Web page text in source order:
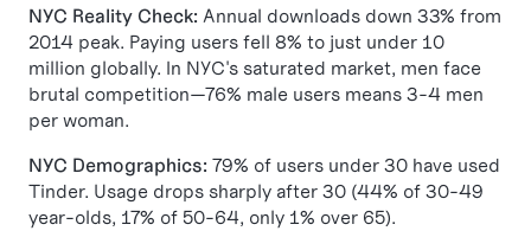
NYC Reality Check: Annual downloads down 33% from
2014 peak. Paying users fell 8% to just under 10
million globally. In NYC's saturated market, men face
brutal competition—76% male users means 3-4 men
per woman.
NYC Demographics: 79% of users under 30 have used
Tinder. Usage drops sharply after 30 (44% of 30-49
year-olds, 17% of 50-64, only 1% over 65).